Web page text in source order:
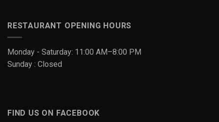
RESTAURANT OPENING HOURS
Monday - Saturday: 11:00 AM–8:00 PM
Sunday : Closed
FIND US ON FACEBOOK